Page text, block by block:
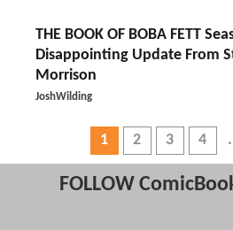
THE BOOK OF BOBA FETT
Disappointing Update From
Morrison
JoshWilding
1 2 3 4
FOLLOW